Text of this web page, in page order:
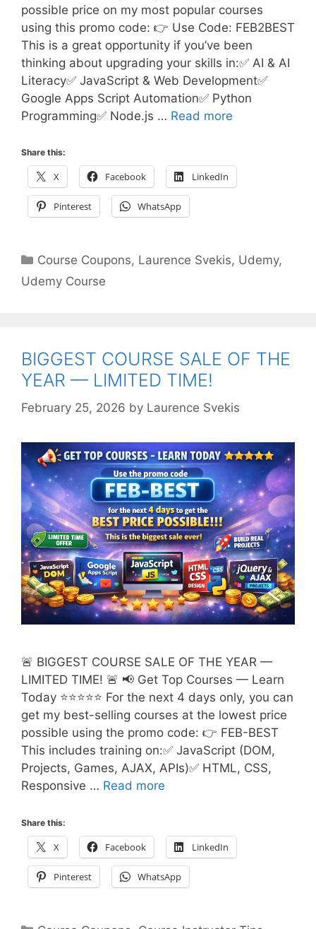
possible price on my most popular courses
using this promo code: 👉 Use Code: FEB2BEST
This is a great opportunity if you’ve been
thinking about upgrading your skills in:✅ AI & AI
Literacy✅ JavaScript & Web Development✅
Google Apps Script Automation✅ Python
Programming✅ Node.js … Read more
Share this:
X Facebook LinkedIn
Pinterest WhatsApp
Categories
Course Coupons, Laurence Svekis, Udemy,
Udemy Course
BIGGEST COURSE SALE OF THE
YEAR — LIMITED TIME!
February 25, 2026 by Laurence Svekis
🚨 BIGGEST COURSE SALE OF THE YEAR —
LIMITED TIME! 🚨 📢 Get Top Courses — Learn
Today ⭐⭐⭐⭐⭐ For the next 4 days only, you can
get my best-selling courses at the lowest price
possible using the promo code: 👉 FEB-BEST
This includes training on:✅ JavaScript (DOM,
Projects, Games, AJAX, APIs)✅ HTML, CSS,
Responsive … Read more
Share this:
X Facebook LinkedIn
Pinterest WhatsApp